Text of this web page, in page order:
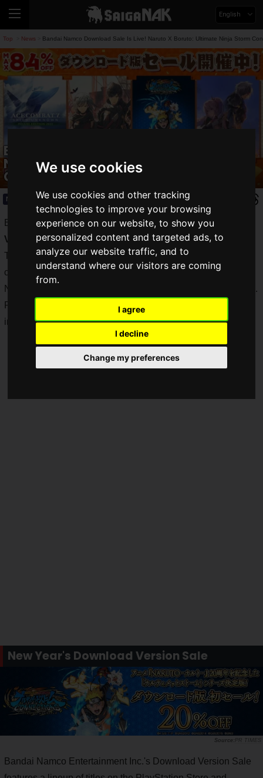
We use cookies
We use cookies and other tracking
technologies to improve your browsing
experience on our website, to show you
personalized content and targeted ads, to
analyze our website traffic, and to
understand where our visitors are coming
from.
I agree
I decline
Change my preferences
English
Top News Bandai Namco Download Sale Is Live! Naruto X Boruto: Ultimate Ninja Storm
Bandai Namco Download Sale Is Live!
Naruto X Boruto: Ultimate Ninja Storm
Connections Is 20% Off And More
News 2024.01.18(Thu)
Bandai Namco Entertainment Inc. is holding a Download
Version Sale!
The New Year's sale features everything from timeless
classics to recent releases!
Note: This article is based on information published in Japan.
Please refer to your local official website for sale information
in your respective country or region.
New Year's Download Version Sale
PR TIMES
Bandai Namco Entertainment Inc.'s Download Version Sale